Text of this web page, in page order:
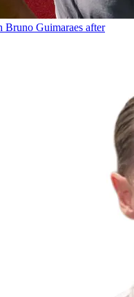
Bruno Guimaraes after